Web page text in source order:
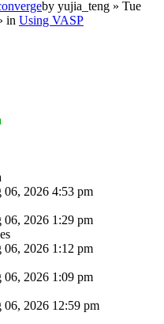
by yujia_teng » Tue
in Using VASP
06, 2026 4:53 pm
06, 2026 1:29 pm
06, 2026 1:12 pm
06, 2026 1:09 pm
06, 2026 12:59 pm